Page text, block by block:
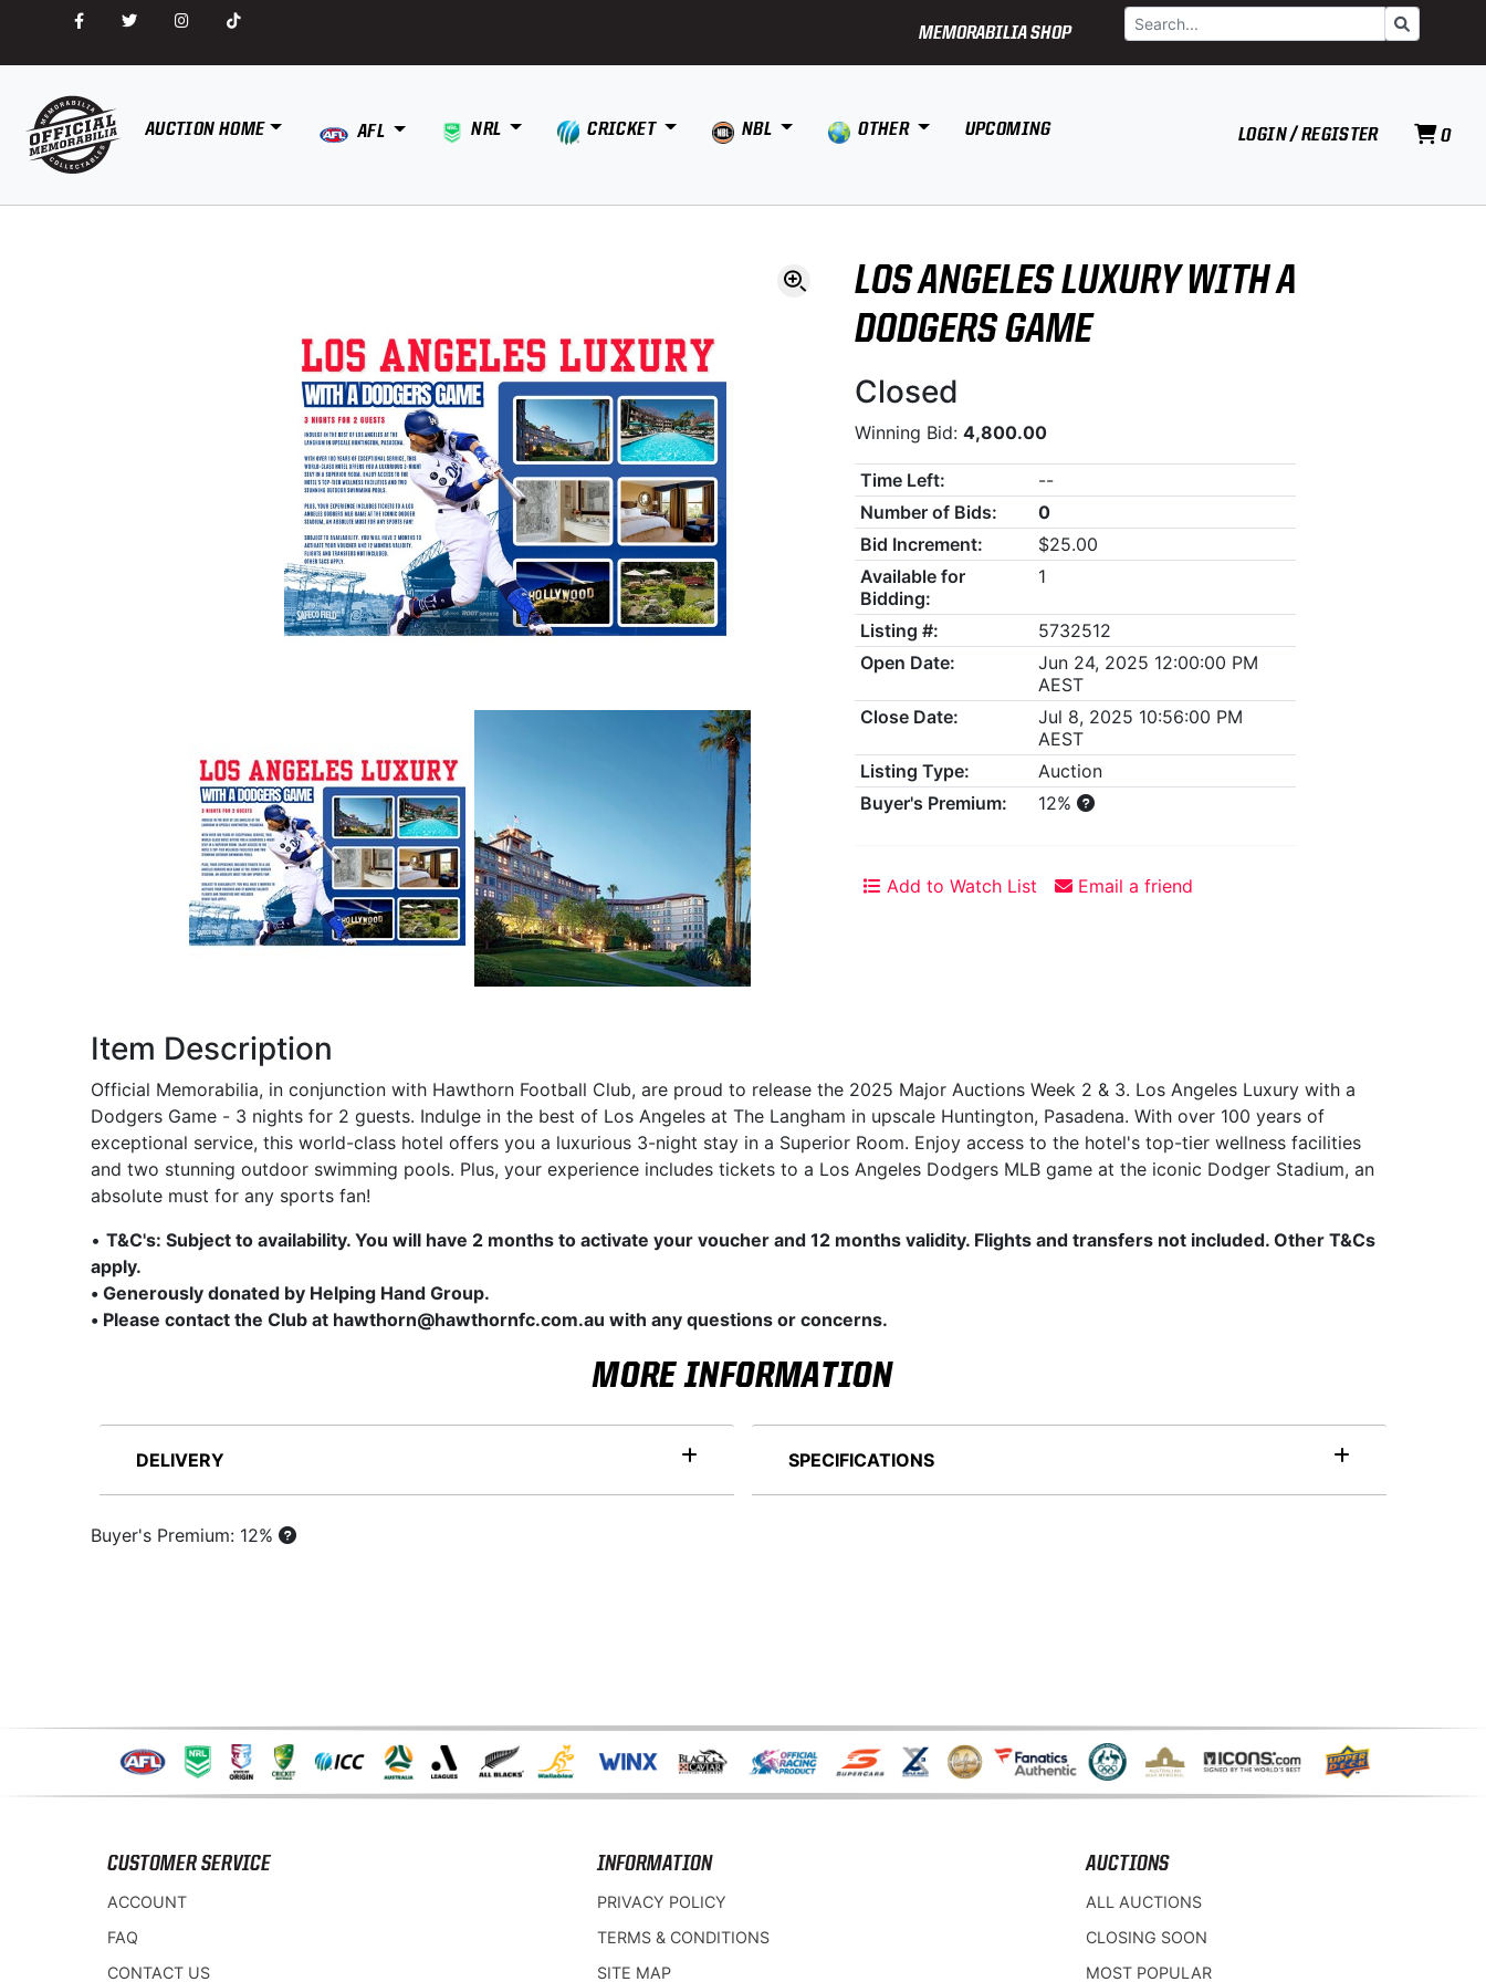
MEMORABILIA SHOP
Search Go
AUCTION HOME AFL NRL CRICKET NBL OTHER UPCOMING LOGIN / REGISTER 0
LOS ANGELES LUXURY WITH A
DODGERS GAME
Closed
Winning Bid: 4,800.00
Time Left:
--
Number of Bids:
0
Bid Increment:
$25.00
Available for
Bidding:
1
Listing #:
5732512
Open Date:
Jun 24, 2025 12:00:00 PM
AEST
Close Date:
Jul 8, 2025 10:56:00 PM
AEST
Listing Type:
Auction
Buyer's Premium:
12%
Add to Watch List Email a friend
Item Description
Official Memorabilia, in conjunction with Hawthorn Football Club, are proud to release the 2025 Major Auctions Week 2 & 3. Los Angeles Luxury with a
Dodgers Game - 3 nights for 2 guests. Indulge in the best of Los Angeles at The Langham in upscale Huntington, Pasadena. With over 100 years of
exceptional service, this world-class hotel offers you a luxurious 3-night stay in a Superior Room. Enjoy access to the hotel's top-tier wellness facilities
and two stunning outdoor swimming pools. Plus, your experience includes tickets to a Los Angeles Dodgers MLB game at the iconic Dodger Stadium, an
absolute must for any sports fan!
•T&C's: Subject to availability. You will have 2 months to activate your voucher and 12 months validity. Flights and transfers not included. Other T&Cs
apply.
• Generously donated by Helping Hand Group.
• Please contact the Club at hawthorn@hawthornfc.com.au with any questions or concerns.
MORE INFORMATION
DELIVERY SPECIFICATIONS
Buyer's Premium: 12%
CUSTOMER SERVICE
ACCOUNT
FAQ
CONTACT US
INFORMATION
PRIVACY POLICY
TERMS & CONDITIONS
SITE MAP
AUCTIONS
ALL AUCTIONS
CLOSING SOON
MOST POPULAR